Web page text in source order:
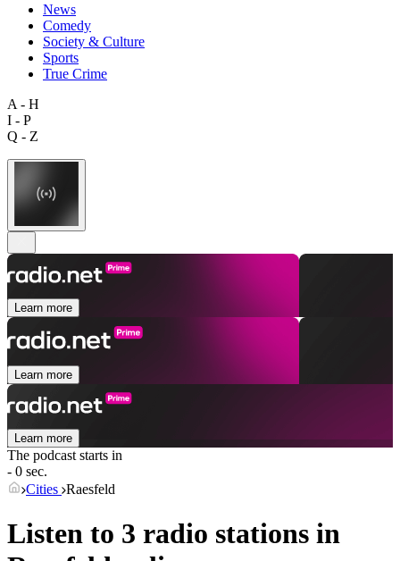
News
Comedy
Society & Culture
Sports
True Crime
A - H
I - P
Q - Z
Learn more
Learn more
Learn more
The podcast starts in
- 0 sec.
Cities Raesfeld
Listen to 3 radio stations in